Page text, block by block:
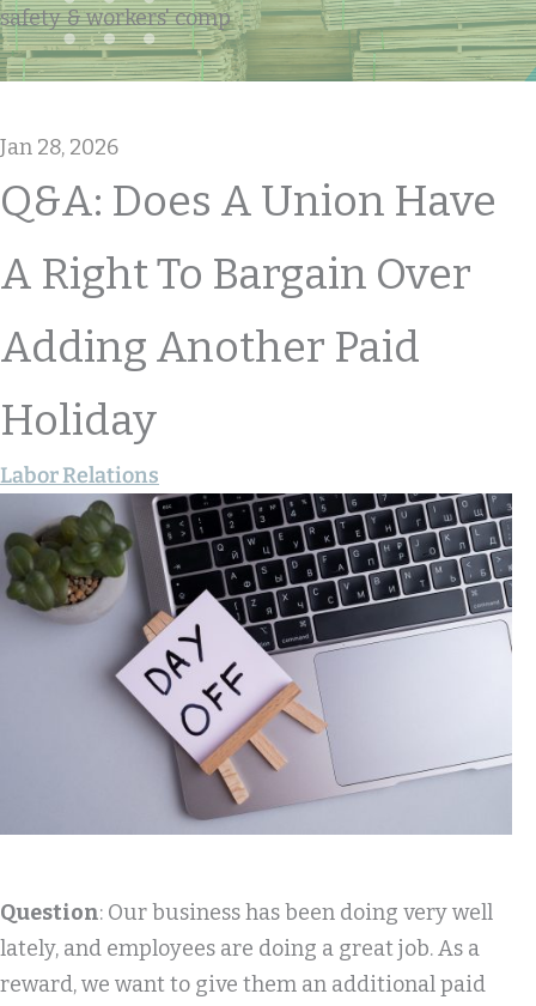
safety & workers' comp
Jan 28, 2026
Q&A: Does A Union Have
A Right To Bargain Over
Adding Another Paid
Holiday
Labor Relations
Question: Our business has been doing very well
lately, and employees are doing a great job. As a
reward, we want to give them an additional paid